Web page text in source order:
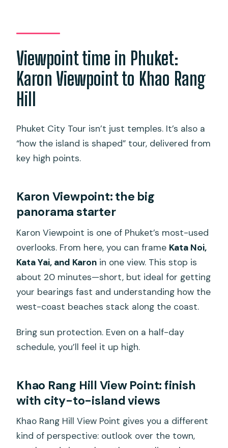
Viewpoint time in Phuket:
Karon Viewpoint to Khao Rang
Hill
Phuket City Tour isn’t just temples. It’s also a
“how the island is shaped” tour, delivered from
key high points.
Karon Viewpoint: the big
panorama starter
Karon Viewpoint is one of Phuket’s most-used
overlooks. From here, you can frame Kata Noi,
Kata Yai, and Karon in one view. This stop is
about 20 minutes—short, but ideal for getting
your bearings fast and understanding how the
west-coast beaches stack along the coast.
Bring sun protection. Even on a half-day
schedule, you’ll feel it up high.
Khao Rang Hill View Point: finish
with city-to-island views
Khao Rang Hill View Point gives you a different
kind of perspective: outlook over the town,